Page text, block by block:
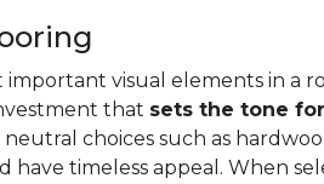
important visual elements in a
that sets the tone
neutral choices such as
have timeless appeal. When